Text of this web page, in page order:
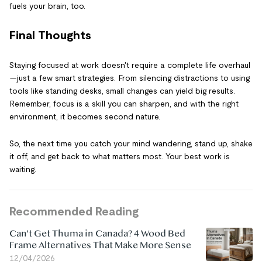
fuels your brain, too.
Final Thoughts
Staying focused at work doesn't require a complete life overhaul
—just a few smart strategies. From silencing distractions to using
tools like standing desks, small changes can yield big results.
Remember, focus is a skill you can sharpen, and with the right
environment, it becomes second nature.
So, the next time you catch your mind wandering, stand up, shake
it off, and get back to what matters most. Your best work is
waiting.
Recommended Reading
Can't Get Thuma in Canada? 4 Wood Bed
Frame Alternatives That Make More Sense
12/04/2026